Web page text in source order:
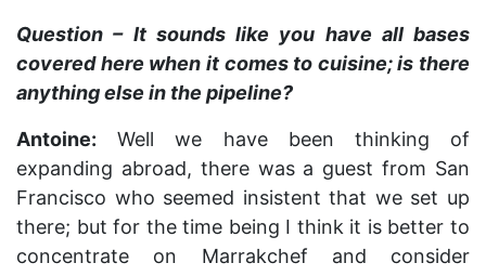
Question – It sounds like you have all bases
covered here when it comes to cuisine; is there
anything else in the pipeline?
Antoine: Well we have been thinking of
expanding abroad, there was a guest from San
Francisco who seemed insistent that we set up
there; but for the time being I think it is better to
concentrate on Marrakchef and consider